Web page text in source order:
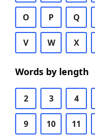
O P Q
V W X
Words by length
2 3 4
9 10 11